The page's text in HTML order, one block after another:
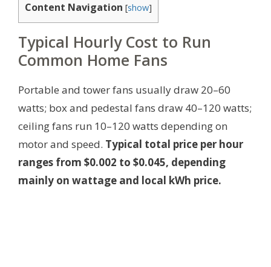
Content Navigation [show]
Typical Hourly Cost to Run
Common Home Fans
Portable and tower fans usually draw 20–60
watts; box and pedestal fans draw 40–120 watts;
ceiling fans run 10–120 watts depending on
motor and speed. Typical total price per hour
ranges from $0.002 to $0.045, depending
mainly on wattage and local kWh price.